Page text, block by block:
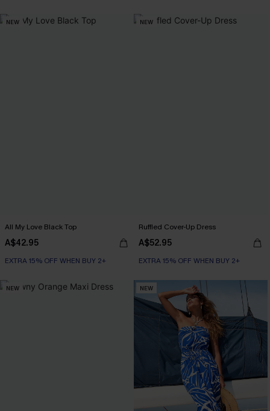
NEW
All My Love Black Top
A$42.95
EXTRA 15% OFF WHEN BUY 2+
NEW
Ruffled Cover-Up Dress
A$52.95
EXTRA 15% OFF WHEN BUY 2+
NEW NEW